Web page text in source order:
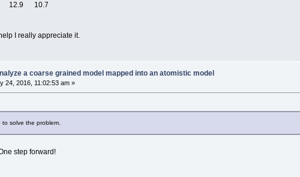
12.9 10.7
I really appreciate it.
a coarse grained model mapped into an atomistic model
24, 2016, 11:02:53 am »
solve the problem.
step forward!